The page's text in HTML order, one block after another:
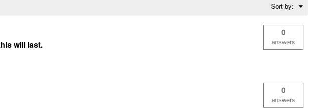
Sort by: ▼
Menu
will last.
0
answers
0
answers